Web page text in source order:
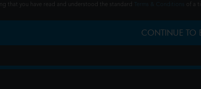
that you have read and understood the standard of a
CONTINUE TO